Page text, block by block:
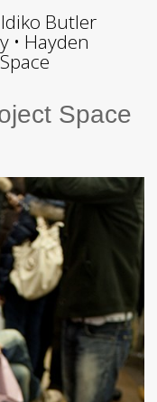
Butler
• Hayden
Space